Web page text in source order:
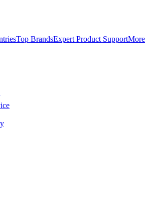
Top BrandsExpert Product SupportMore